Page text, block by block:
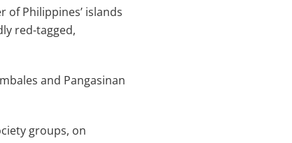
of Philippines’ islands
red-tagged,
and Pangasinan
groups, on